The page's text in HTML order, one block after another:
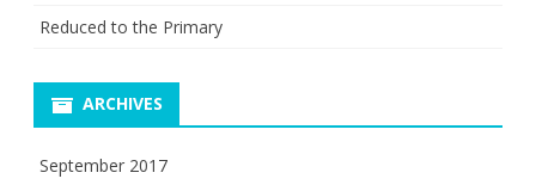
Reduced to the Primary
ARCHIVES
September 2017